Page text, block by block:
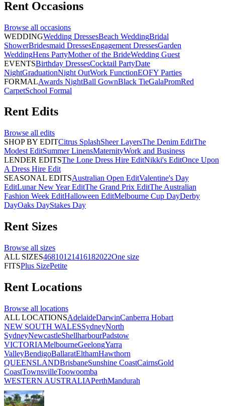
Rent Occasions
Browse all occasions
WEDDINGWedding DressesBeach WeddingBridal
ShowerBridesmaid DressesEngagement DressesGarden
WeddingHens PartyMother of the BrideWedding Guest
EVENTSBirthday DressesCocktail PartyDate
NightGraduationNight OutWork FunctionEOFY Parties
FORMALAwards NightBall GownBlack TieGalaPromRed
CarpetSchool Formal
Rent Edits
Browse all edits
SHOP BY EDITCitrus SplashSheer LayersThe Denim EditThe
Modest EditSummer LinensMaternityWork and Business
LENDER EDITSThe Lone Dress Hire EditNikki's EditOnce Upon
A Dress Hire Edit
SEASONAL EDITSAustralian Open EditValentine's Day
EditLunar New Year EditThe Grand Prix EditThe Australian
Fashion Week EditHalloween EditMelbourne Cup DayDerby
DayOaks DayStakes Day
Rent Sizes
Browse all sizes
ALL SIZES46810121416182022One size
FITSPlus SizePetite
Rent Locations
Browse all locations
ALL LOCATIONSAdelaideDarwinCanberra Hobart
NEW SOUTH WALESSydneyNorth
SydneyNewcastleShellharbourPadstow
VICTORIAMelbourneGeelongYarra
ValleyBendigoBallaratElthamHawthorn
QUEENSLANDBrisbaneSunshine CoastCairnsGold
CoastTownsvilleToowoomba
WESTERN AUSTRALIAPerthMandurah